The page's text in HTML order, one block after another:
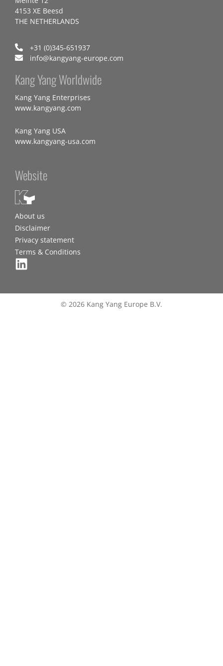
4153 XE Beesd
THE NETHERLANDS
+31 (0)345-651937
info@kangyang-europe.com
Kang Yang Worldwide
Kang Yang Enterprises
www.kangyang.com
Kang Yang USA
www.kangyang-usa.com
Website
About us
Disclaimer
Privacy statement
Terms & Conditions
© 2026 Kang Yang Europe B.V.